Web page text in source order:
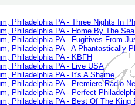
Philadelphia PA - Three Nights In
Philadelphia PA - Home By The Sea
Philadelphia PA - Fugitives From
Philadelphia PA - A Phantastically
Philadelphia PA - KBFH
Philadelphia PA - Live USA
Philadelphia PA - It's A Shame
Philadelphia PA - Premiere Radio
Philadelphia PA - Perfect
Philadelphia PA - Best Of The King